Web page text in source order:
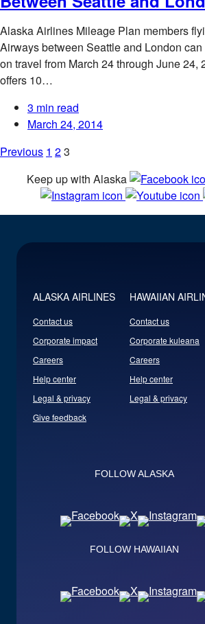
Alaska Airlines Mileage Plan members
Airways between Seattle and London
on travel from March 24 through June 24,
offers 10…
3 min read
March 24, 2014
Posts
Previous 1 23
Keep up with Alaska
ALASKA AIRLINES
Contact us
Corporate impact
Careers
Help center
Legal & privacy
Give feedback
HAWAIIAN
Contact us
Corporate kuleana
Careers
Help center
Legal & privacy
FOLLOW ALASKA
FOLLOW HAWAIIAN